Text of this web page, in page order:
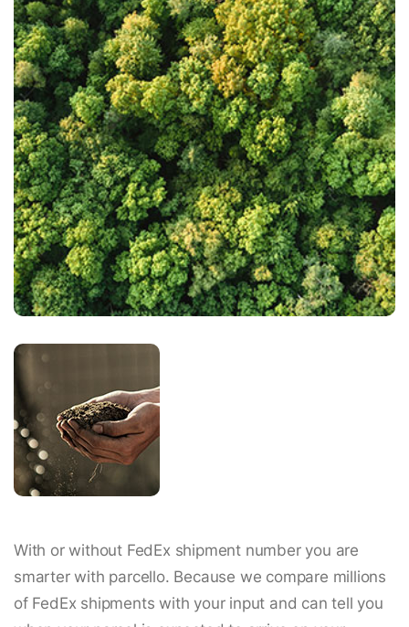
With or without FedEx shipment number you are
smarter with parcello. Because we compare millions
of FedEx shipments with your input and can tell you